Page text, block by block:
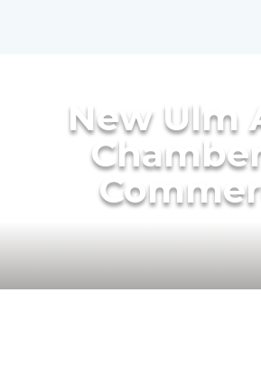
New Ulm